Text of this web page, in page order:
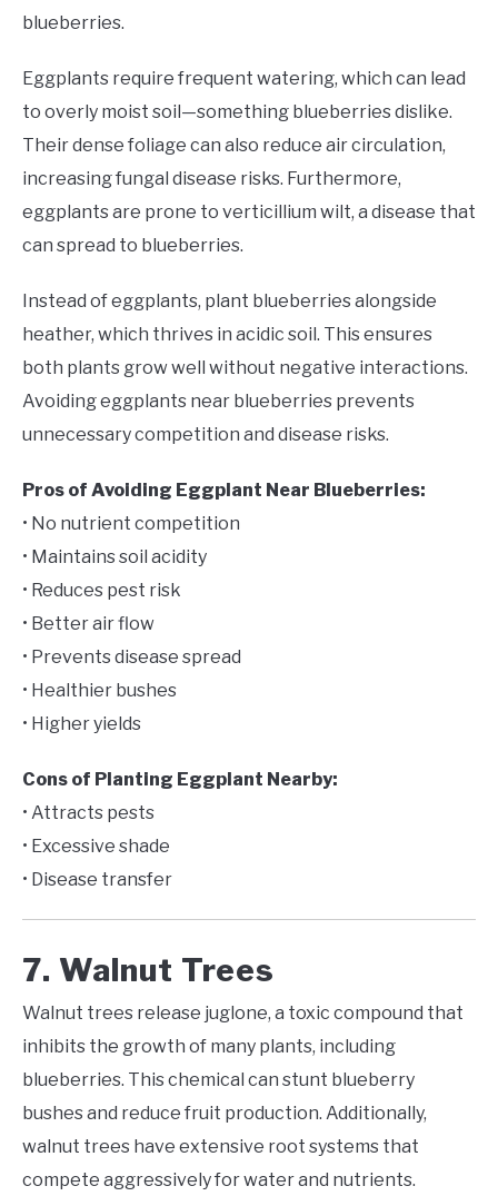
blueberries.
Eggplants require frequent watering, which can lead
to overly moist soil—something blueberries dislike.
Their dense foliage can also reduce air circulation,
increasing fungal disease risks. Furthermore,
eggplants are prone to verticillium wilt, a disease that
can spread to blueberries.
Instead of eggplants, plant blueberries alongside
heather, which thrives in acidic soil. This ensures
both plants grow well without negative interactions.
Avoiding eggplants near blueberries prevents
unnecessary competition and disease risks.
Pros of Avoiding Eggplant Near Blueberries:
• No nutrient competition
• Maintains soil acidity
• Reduces pest risk
• Better air flow
• Prevents disease spread
• Healthier bushes
• Higher yields
Cons of Planting Eggplant Nearby:
• Attracts pests
• Excessive shade
• Disease transfer
7. Walnut Trees
Walnut trees release juglone, a toxic compound that
inhibits the growth of many plants, including
blueberries. This chemical can stunt blueberry
bushes and reduce fruit production. Additionally,
walnut trees have extensive root systems that
compete aggressively for water and nutrients.